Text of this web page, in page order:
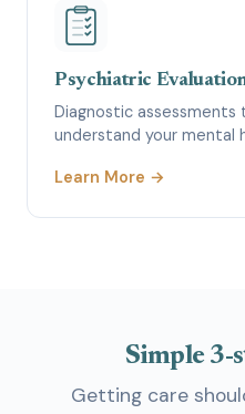
Psychiatric
Diagnostic
understand your mental
Learn More →
Simple 3-
Getting care